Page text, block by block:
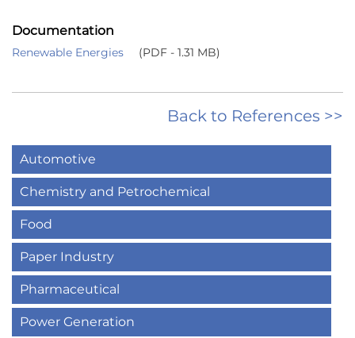
Documentation
Renewable Energies (PDF - 1.31 MB)
Back to References >>
Automotive
Chemistry and Petrochemical
Food
Paper Industry
Pharmaceutical
Power Generation